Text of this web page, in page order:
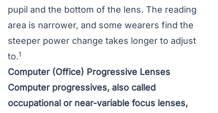
pupil and the bottom of the lens. The reading
area is narrower, and some wearers find the
steeper power change takes longer to adjust
to.1
Computer (Office) Progressive Lenses
Computer progressives, also called
occupational or near-variable focus lenses,